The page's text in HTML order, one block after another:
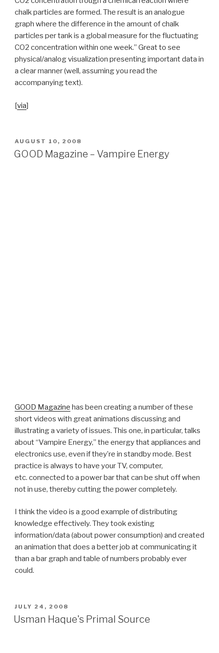
chalk particles are formed. The result is an analogue
graph where the difference in the amount of chalk
particles per tank is a global measure for the fluctuating
CO2 concentration within one week.” Great to see
physical/analog visualization presenting important data in
a clear manner (well, assuming you read the
accompanying text).
[via]
POSTED
ON
AUGUST 10, 2008
GOOD Magazine – Vampire Energy
GOOD Magazine has been creating a number of these
short videos with great animations discussing and
illustrating a variety of issues. This one, in particular, talks
about “Vampire Energy,” the energy that appliances and
electronics use, even if they’re in standby mode. Best
practice is always to have your TV, computer,
etc. connected to a power bar that can be shut off when
not in use, thereby cutting the power completely.
I think the video is a good example of distributing
knowledge effectively. They took existing
information/data (about power consumption) and created
an animation that does a better job at communicating it
than a bar graph and table of numbers probably ever
could.
POSTED
ON
JULY 24, 2008
Usman Haque's Primal Source